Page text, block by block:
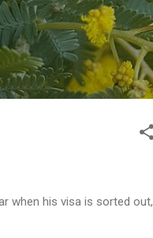
when his visa is sorted out,